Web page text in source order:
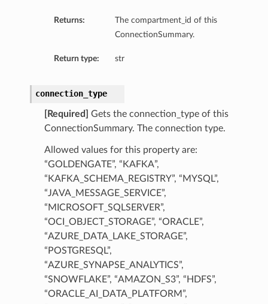
Returns:
The compartment_id of this
ConnectionSummary.
Return type: str
connection_type
[Required]
Gets the connection_type of this
ConnectionSummary. The connection type.
Allowed values for this property are:
“GOLDENGATE”, “KAFKA”,
“KAFKA_SCHEMA_REGISTRY”, “MYSQL”,
“JAVA_MESSAGE_SERVICE”,
“MICROSOFT_SQLSERVER”,
“OCI_OBJECT_STORAGE”, “ORACLE”,
“AZURE_DATA_LAKE_STORAGE”,
“POSTGRESQL”,
“AZURE_SYNAPSE_ANALYTICS”,
“SNOWFLAKE”, “AMAZON_S3”, “HDFS”,
“ORACLE_AI_DATA_PLATFORM”,